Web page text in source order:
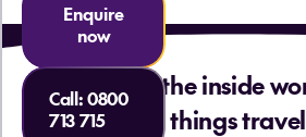
Want the inside
things
Enquire
now
Call:0800
713 715